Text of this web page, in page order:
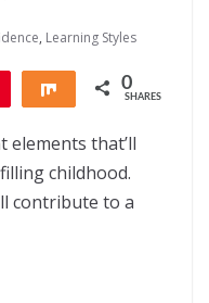
, Learning Styles
Share 0
SHARES
that’ll
childhood.
contribute to a